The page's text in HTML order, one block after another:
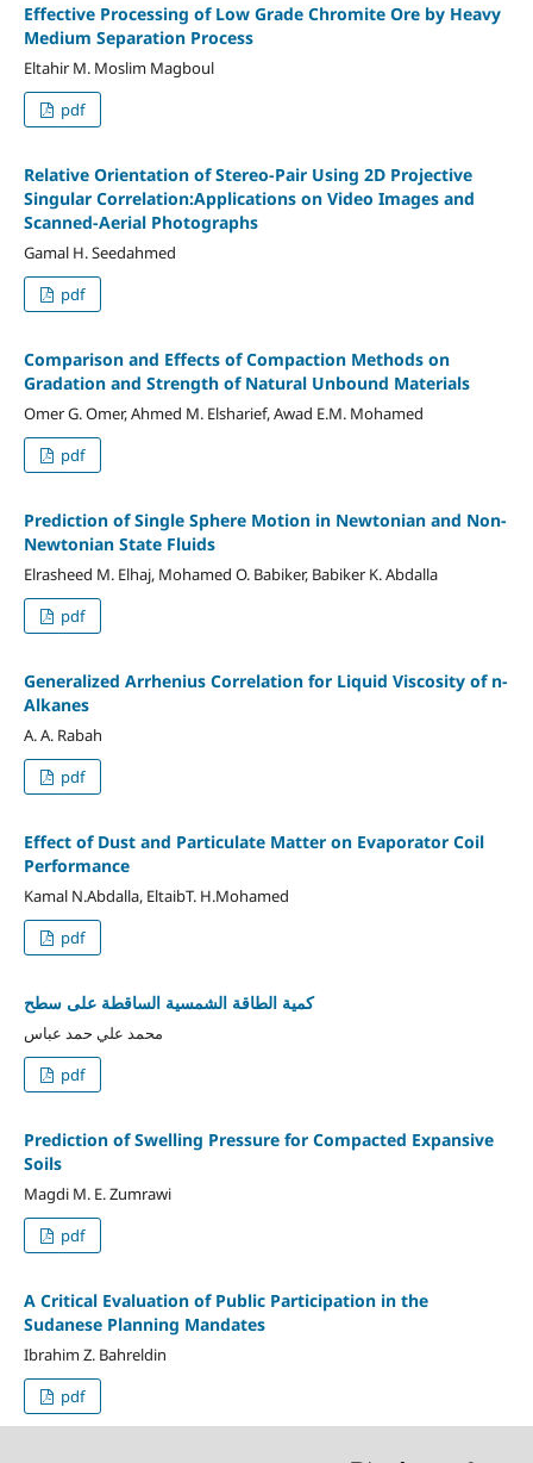
Effective Processing of Low Grade Chromite Ore by Heavy
Medium Separation Process
Eltahir M. Moslim Magboul
pdf
Relative Orientation of Stereo-Pair Using 2D Projective
Singular Correlation:Applications on Video Images and
Scanned-Aerial Photographs
Gamal H. Seedahmed
pdf
Comparison and Effects of Compaction Methods on
Gradation and Strength of Natural Unbound Materials
Omer G. Omer, Ahmed M. Elsharief, Awad E.M. Mohamed
pdf
Prediction of Single Sphere Motion in Newtonian and Non-
Newtonian State Fluids
Elrasheed M. Elhaj, Mohamed O. Babiker, Babiker K. Abdalla
pdf
Generalized Arrhenius Correlation for Liquid Viscosity of n-
Alkanes
A. A. Rabah
pdf
Effect of Dust and Particulate Matter on Evaporator Coil
Performance
Kamal N.Abdalla, EltaibT. H.Mohamed
pdf
كمية الطاقة الشمسية الساقطة على سطح
محمد علي حمد عباس
pdf
Prediction of Swelling Pressure for Compacted Expansive
Soils
Magdi M. E. Zumrawi
pdf
A Critical Evaluation of Public Participation in the
Sudanese Planning Mandates
Ibrahim Z. Bahreldin
pdf